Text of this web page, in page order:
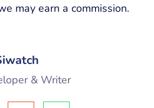
may earn a commission.
& Writer